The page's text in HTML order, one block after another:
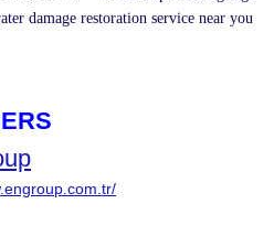
damage restoration service near you